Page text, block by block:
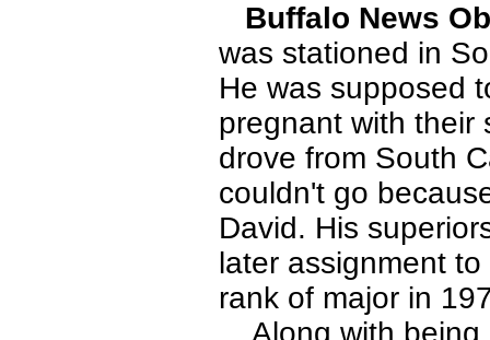
Buffalo News
was stationed in
He was supposed
pregnant with their
drove from South
couldn't go
David. His
later assignment
rank of major in
Along with being